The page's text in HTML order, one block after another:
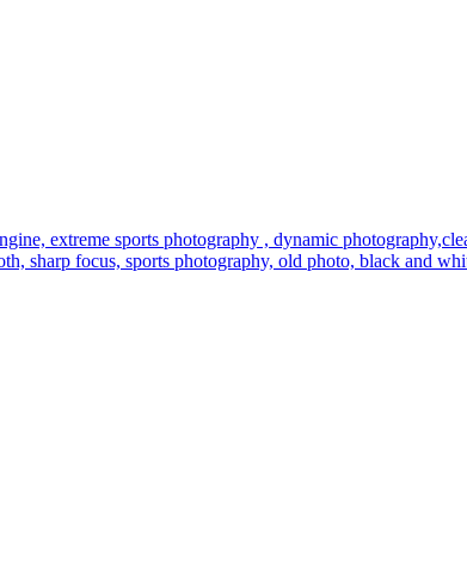
extreme sports photography , dynamic
sharp focus, sports photography, old photo, black and